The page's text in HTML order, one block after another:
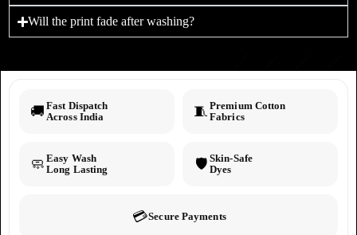
Will the print fade after washing?
🚚 Fast Dispatch
Across India
🧵 Premium Cotton
Fabrics
🧼 Easy Wash
Long Lasting
🛡️ Skin-Safe
Dyes
💳Secure Payments